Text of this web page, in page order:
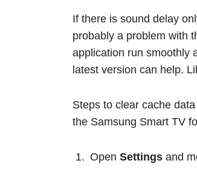
If there is sound delay
probably a problem with
application run smoothly
latest version can help.
Steps to clear cache
the Samsung Smart TV
Open Settings and